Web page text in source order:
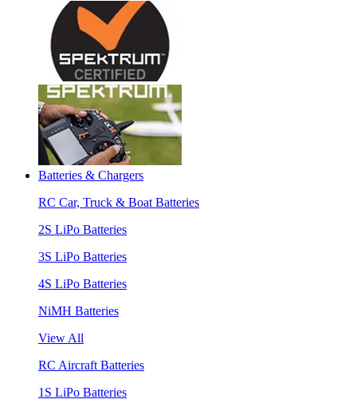
Batteries & Chargers
RC Car, Truck & Boat Batteries
2S LiPo Batteries
3S LiPo Batteries
4S LiPo Batteries
NiMH Batteries
View All
RC Aircraft Batteries
1S LiPo Batteries